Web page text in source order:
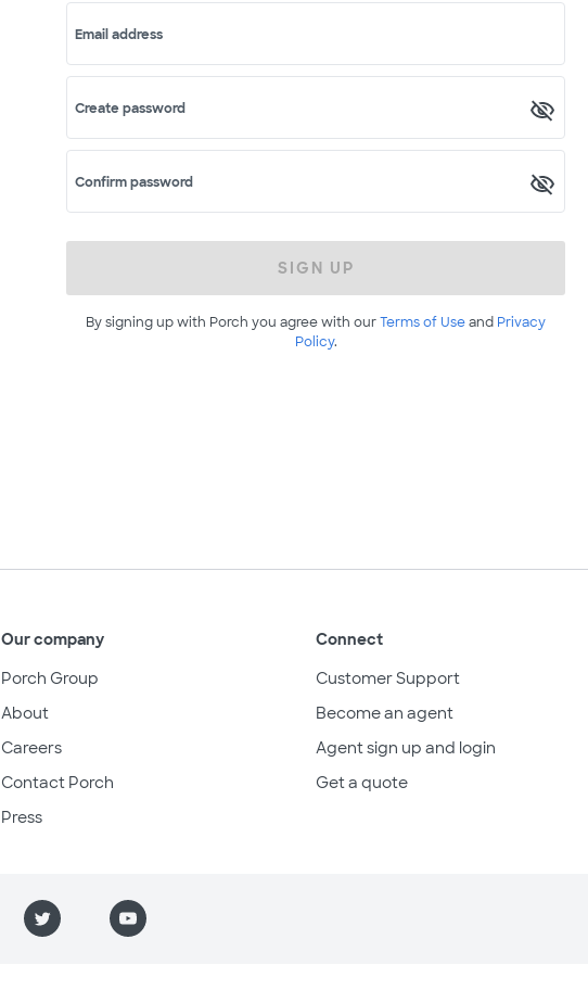
Email address
Create password
Confirm password
SIGN UP
By signing up with Porch you agree with ourTerms of Useand Privacy
Policy.
Our company
Porch Group
About
Careers
Contact Porch
Press
Connect
Customer Support
Become an agent
Agent sign up and login
Get a quote